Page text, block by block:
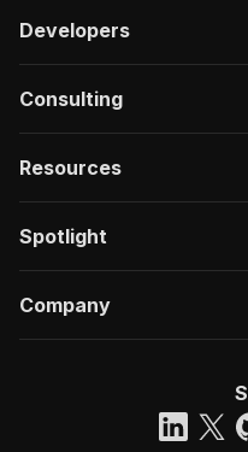
Developers
Consulting
Resources
Spotlight
Company